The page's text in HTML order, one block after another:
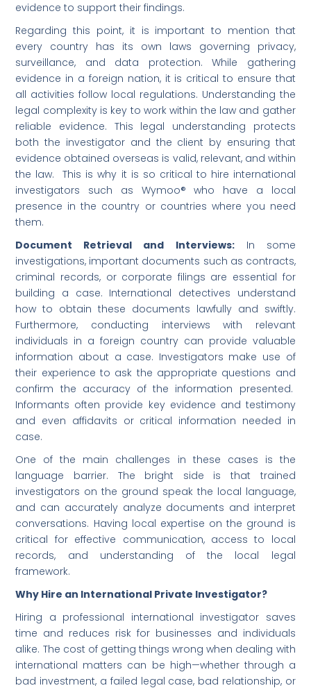
evidence to support their findings.
Regarding this point, it is important to mention that
every country has its own laws governing privacy,
surveillance, and data protection. While gathering
evidence in a foreign nation, it is critical to ensure that
all activities follow local regulations. Understanding the
legal complexity is key to work within the law and gather
reliable evidence. This legal understanding protects
both the investigator and the client by ensuring that
evidence obtained overseas is valid, relevant, and within
the law. This is why it is so critical to hire international
investigators such as Wymoo® who have a local
presence in the country or countries where you need
them.
Document Retrieval and Interviews:In some
investigations, important documents such as contracts,
criminal records, or corporate filings are essential for
building a case. International detectives understand
how to obtain these documents lawfully and swiftly.
Furthermore, conducting interviews with relevant
individuals in a foreign country can provide valuable
information about a case. Investigators make use of
their experience to ask the appropriate questions and
confirm the accuracy of the information presented.
Informants often provide key evidence and testimony
and even affidavits or critical information needed in
case.
One of the main challenges in these cases is the
language barrier. The bright side is that trained
investigators on the ground speak the local language,
and can accurately analyze documents and interpret
conversations. Having local expertise on the ground is
critical for effective communication, access to local
records, and understanding of the local legal
framework.
Why Hire an International Private Investigator?
Hiring a professional international investigator saves
time and reduces risk for businesses and individuals
alike. The cost of getting things wrong when dealing with
international matters can be high—whether through a
bad investment, a failed legal case, bad relationship, or